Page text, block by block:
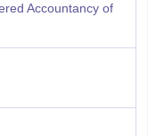
Accountancy of